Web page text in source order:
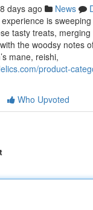
days ago News
is
tasty treats,
the woodsy notes
mane, reishi,
product-
Who Upvoted